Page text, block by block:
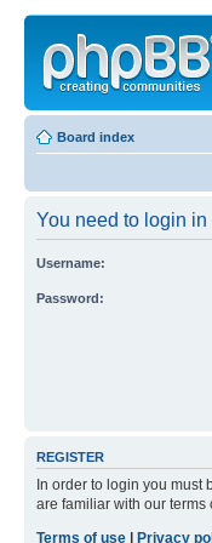
Board index
You need to login
Username:
Password:
REGISTER
In order to login you
are familiar with our
Terms of use
Privacy